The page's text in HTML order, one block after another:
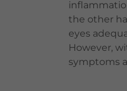
the other
eyes
However,
symptoms